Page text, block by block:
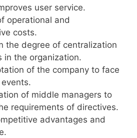
user service.
operational and
costs.
the degree of centralization
in the organization.
of the company to face
of middle managers to
requirements of directives.
advantages and